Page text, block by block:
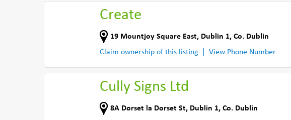
Create
19 Mountjoy Square East, Dublin 1, Co. Dublin
Claim ownership of this listing
View Phone Number
Cully Signs Ltd
8A Dorset la Dorset St, Dublin 1, Co. Dublin